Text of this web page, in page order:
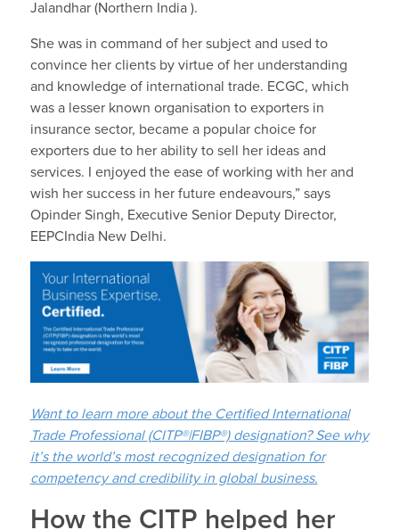
Jalandhar (Northern India ).
She was in command of her subject and used to
convince her clients by virtue of her understanding
and knowledge of international trade. ECGC, which
was a lesser known organisation to exporters in
insurance sector, became a popular choice for
exporters due to her ability to sell her ideas and
services. I enjoyed the ease of working with her and
wish her success in her future endeavours,” says
Opinder Singh, Executive Senior Deputy Director,
EEPCIndia New Delhi.
Want to learn more about the Certified International
Trade Professional (CITP®|FIBP®) designation? See why
it’s the world’s most recognized designation for
competency and credibility in global business.
How the CITP helped her